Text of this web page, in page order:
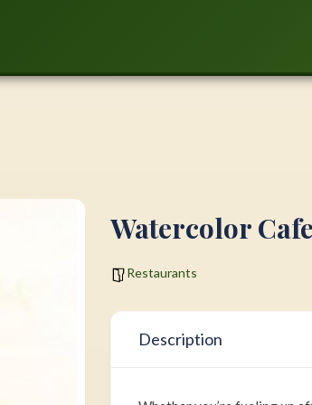
Watercolor Cafe
Restaurants
Description